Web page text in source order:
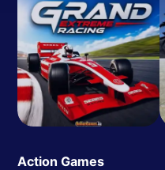
Action Games